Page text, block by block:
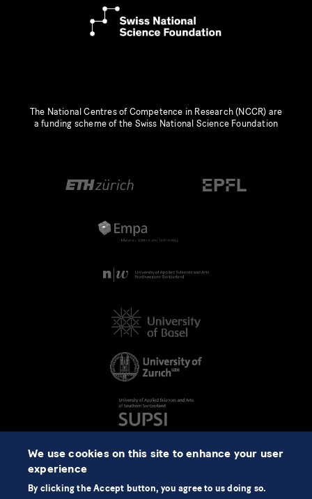
The National Centres of Competence in Research (NCCR) are
a funding scheme of the Swiss National Science Foundation
We use cookies on this site to enhance your user
experience
By clicking the Accept button, you agree to us doing so.